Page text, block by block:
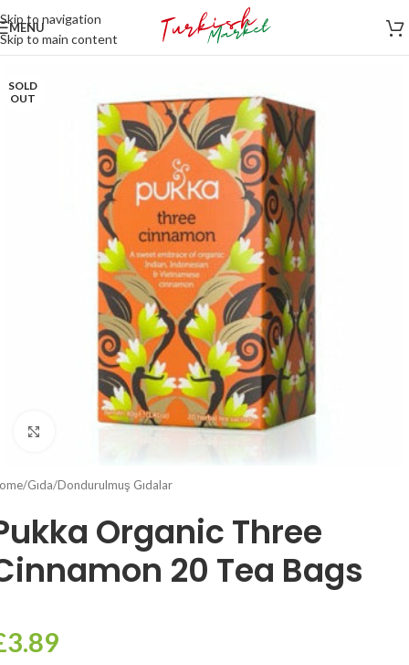
Skip to navigation
Skip to main content
MENU
SOLD
OUT
Click to enlarge
/Gıda/Dondurulmuş Gıdalar
Organic Three
20 Tea Bags
3.89